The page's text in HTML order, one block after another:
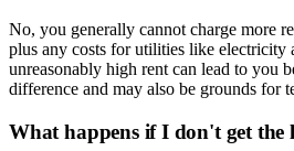
No, you generally cannot charge more
plus any costs for utilities like electricity
unreasonably high rent can lead to you
difference and may also be grounds for
What happens if I don't get